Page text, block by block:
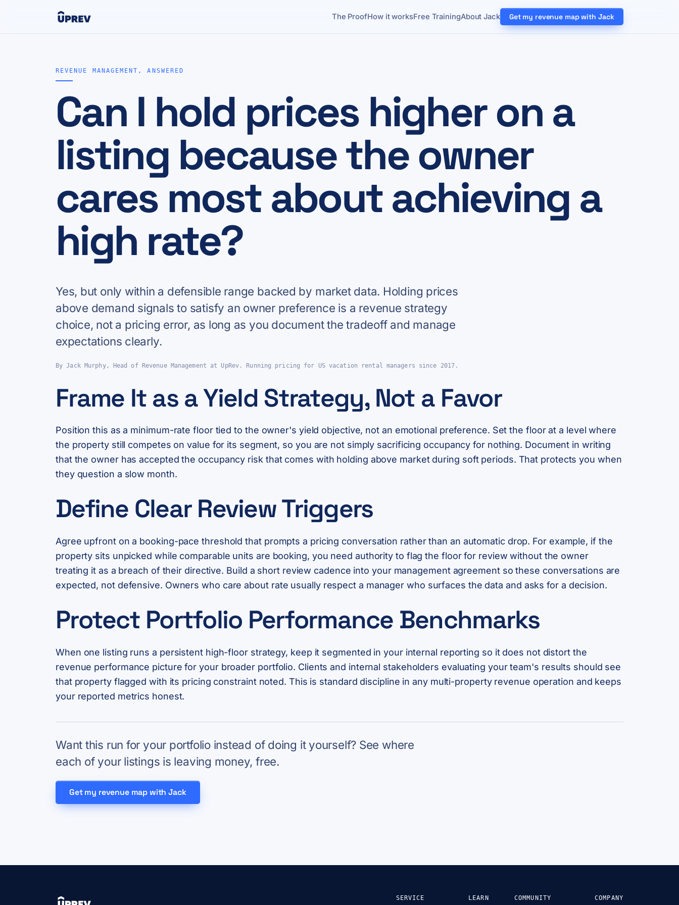
The ProofHow it worksFree TrainingAbout Jack Get my revenue map with Jack
REVENUE MANAGEMENT, ANSWERED
Can I hold prices higher on a
listing because the owner
cares most about achieving a
high rate?
Yes, but only within a defensible range backed by market data. Holding prices
above demand signals to satisfy an owner preference is a revenue strategy
choice, not a pricing error, as long as you document the tradeoff and manage
expectations clearly.
By Jack Murphy, Head of Revenue Management at UpRev. Running pricing for US vacation rental managers since 2017.
Frame It as a Yield Strategy, Not a Favor
Position this as a minimum-rate floor tied to the owner's yield objective, not an emotional preference. Set the floor at a level where
the property still competes on value for its segment, so you are not simply sacrificing occupancy for nothing. Document in writing
that the owner has accepted the occupancy risk that comes with holding above market during soft periods. That protects you when
they question a slow month.
Define Clear Review Triggers
Agree upfront on a booking-pace threshold that prompts a pricing conversation rather than an automatic drop. For example, if the
property sits unpicked while comparable units are booking, you need authority to flag the floor for review without the owner
treating it as a breach of their directive. Build a short review cadence into your management agreement so these conversations are
expected, not defensive. Owners who care about rate usually respect a manager who surfaces the data and asks for a decision.
Protect Portfolio Performance Benchmarks
When one listing runs a persistent high-floor strategy, keep it segmented in your internal reporting so it does not distort the
revenue performance picture for your broader portfolio. Clients and internal stakeholders evaluating your team's results should see
that property flagged with its pricing constraint noted. This is standard discipline in any multi-property revenue operation and keeps
your reported metrics honest.
Want this run for your portfolio instead of doing it yourself? See where
each of your listings is leaving money, free.
Get my revenue map with Jack
SERVICE LEARN COMMUNITY COMPANY